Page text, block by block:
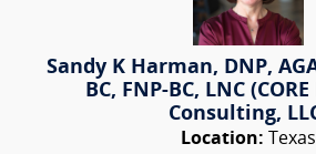
Sandy K Harman, DNP,
BC, FNP-BC, LNC
Consulting,
Location: Texas